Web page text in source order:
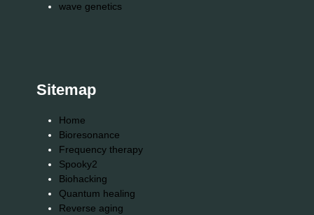
wave genetics
Sitemap
Home
Bioresonance
Frequency therapy
Spooky2
Biohacking
Quantum healing
Reverse aging